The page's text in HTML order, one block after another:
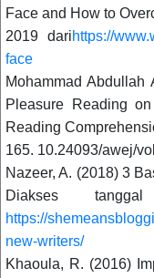
Face and How to
2019 darihttps://
face
Mohammad Abdullah
Pleasure Reading
Reading
165. 10.24093/awej/
Nazeer, A. (2018) 3
Diakses
https://
new-writers/
Khaoula, R. (2016)